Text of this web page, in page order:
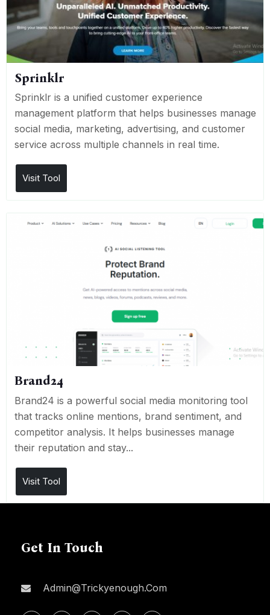
Sprinklr
Sprinklr is a unified customer experience
management platform that helps businesses manage
social media, marketing, advertising, and customer
service across multiple channels in real time.
Visit Tool
Brand24
Brand24 is a powerful social media monitoring tool
that tracks online mentions, brand sentiment, and
competitor analysis. It helps businesses manage
their reputation and stay...
Visit Tool
Get In Touch
Admin@trickyenough.com